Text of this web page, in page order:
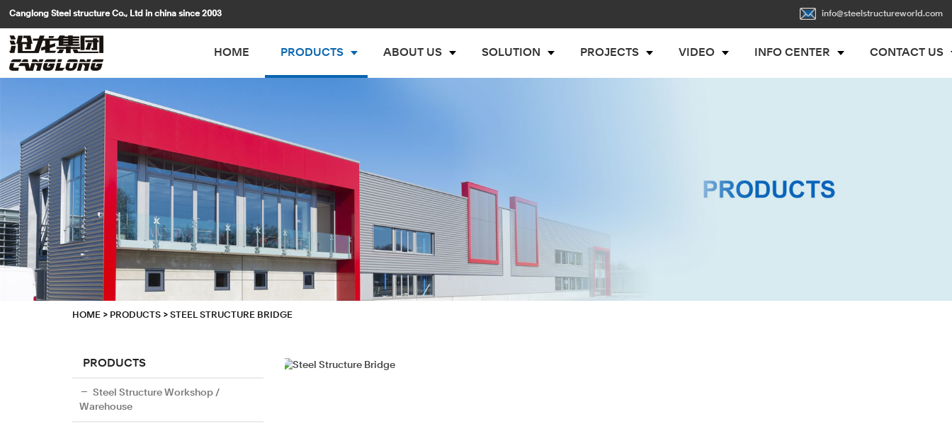
Canglong Steel structure Co., Ltd in china since 2003 info@steelstructureworld.com
HOME PRODUCTS ABOUT US SOLUTION PROJECTS VIDEO INFO CENTER CONTACT US
HOME > PRODUCTS > STEEL STRUCTURE BRIDGE
PRODUCTS
Steel Structure Workshop /
Warehouse